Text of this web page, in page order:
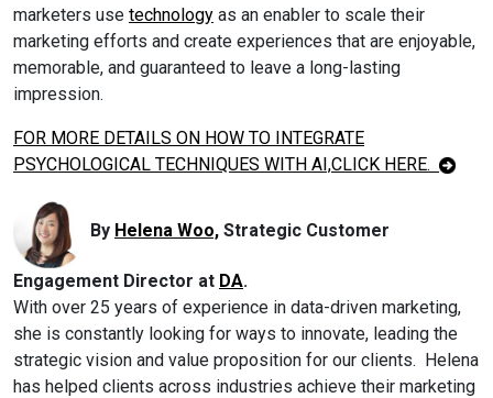
marketers use technology as an enabler to scale their
marketing efforts and create experiences that are enjoyable,
memorable, and guaranteed to leave a long-lasting
impression.
FOR MORE DETAILS ON HOW TO INTEGRATE
PSYCHOLOGICAL TECHNIQUES WITH AI,CLICK HERE.
By Helena Woo, Strategic Customer
Engagement Director at DA.
With over 25 years of experience in data-driven marketing,
she is constantly looking for ways to innovate, leading the
strategic vision and value proposition for our clients. Helena
has helped clients across industries achieve their marketing